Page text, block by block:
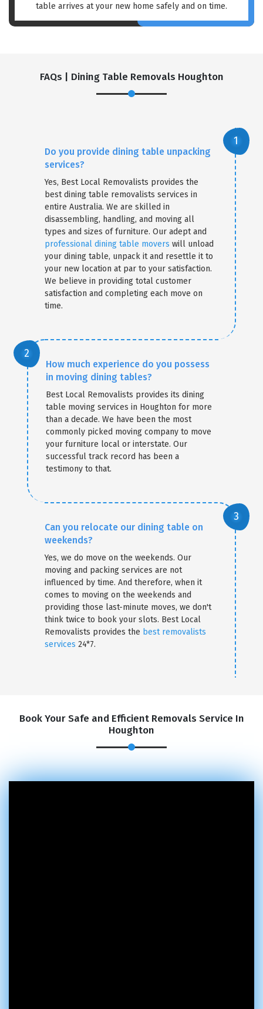
table arrives at your new home safely and on time.
FAQs | Dining Table Removals Houghton
Do you provide dining table unpacking
services?
Yes, Best Local Removalists provides the
best dining table removalists services in
entire Australia. We are skilled in
disassembling, handling, and moving all
types and sizes of furniture. Our adept and
professional dining table movers will unload
your dining table, unpack it and resettle it to
your new location at par to your satisfaction.
We believe in providing total customer
satisfaction and completing each move on
time.
How much experience do you possess
in moving dining tables?
Best Local Removalists provides its dining
table moving services in Houghton for more
than a decade. We have been the most
commonly picked moving company to move
your furniture local or interstate. Our
successful track record has been a
testimony to that.
Can you relocate our dining table on
weekends?
Yes, we do move on the weekends. Our
moving and packing services are not
influenced by time. And therefore, when it
comes to moving on the weekends and
providing those last-minute moves, we don't
think twice to book your slots. Best Local
Removalists provides the best removalists
services 24*7.
Book Your Safe and Efficient Removals Service In
Houghton